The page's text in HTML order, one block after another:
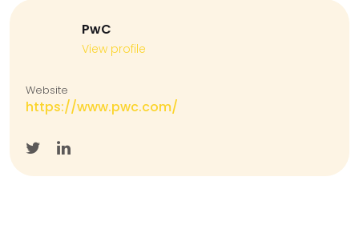
PwC
View profile
Website
https://www.pwc.com/